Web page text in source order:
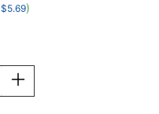
$5.69)
Increase
Quantity